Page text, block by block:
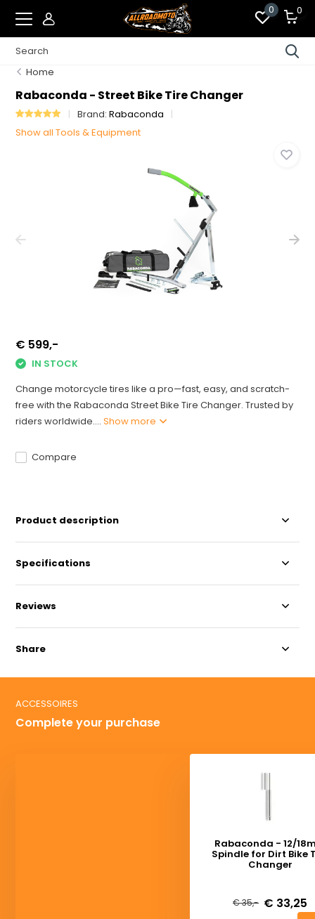
0 0
Home
Rabaconda - Street Bike Tire Changer
Brand:Rabaconda
Show all Tools & Equipment
€ 599,-
IN STOCK
Change motorcycle tires like a pro—fast, easy, and scratch-
free with the Rabaconda Street Bike Tire Changer. Trusted by
riders worldwide....Show more
Compare
Product description
Specifications
Reviews
Share
ACCESSOIRES
Complete your purchase
Rabaconda - 12/
Spindle for Dirt Bike
Changer
€ 35,- € 33,25